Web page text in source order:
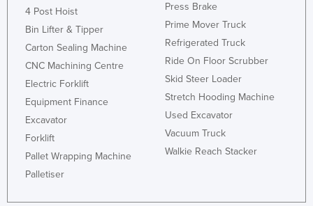
4 Post Hoist
Bin Lifter & Tipper
Carton Sealing Machine
CNC Machining Centre
Electric Forklift
Equipment Finance
Excavator
Forklift
Pallet Wrapping Machine
Palletiser
Press Brake
Prime Mover Truck
Refrigerated Truck
Ride On Floor Scrubber
Skid Steer Loader
Stretch Hooding Machine
Used Excavator
Vacuum Truck
Walkie Reach Stacker